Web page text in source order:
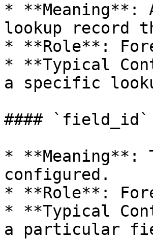
*
lookup record
* **Role**:
* **Typical
a specific
#### `field_id`
*
configured.
* **Role**:
* **Typical
a particular